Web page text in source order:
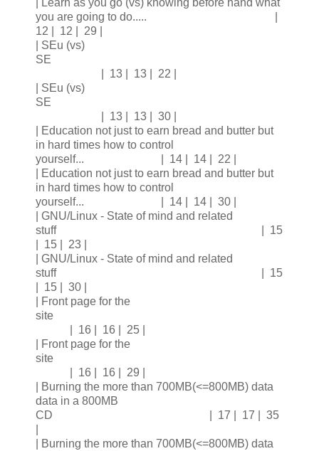
| Learn as you go (vs) knowing before hand what
you are going to do..... |
12 | 12 | 29 |
| SEu (vs)
SE
| 13 | 13 | 22 |
| SEu (vs)
SE
| 13 | 13 | 30 |
| Education not just to earn bread and butter but
in hard times how to control
yourself... | 14 | 14 | 22 |
| Education not just to earn bread and butter but
in hard times how to control
yourself... | 14 | 14 | 30 |
| GNU/Linux - State of mind and related
stuff | 15
| 15 | 23 |
| GNU/Linux - State of mind and related
stuff | 15
| 15 | 30 |
| Front page for the
site
| 16 | 16 | 25 |
| Front page for the
site
| 16 | 16 | 29 |
| Burning the more than 700MB(<=800MB) data
data in a 800MB
CD | 17 | 17 | 35
| Burning the more than 700MB(<=800MB) data